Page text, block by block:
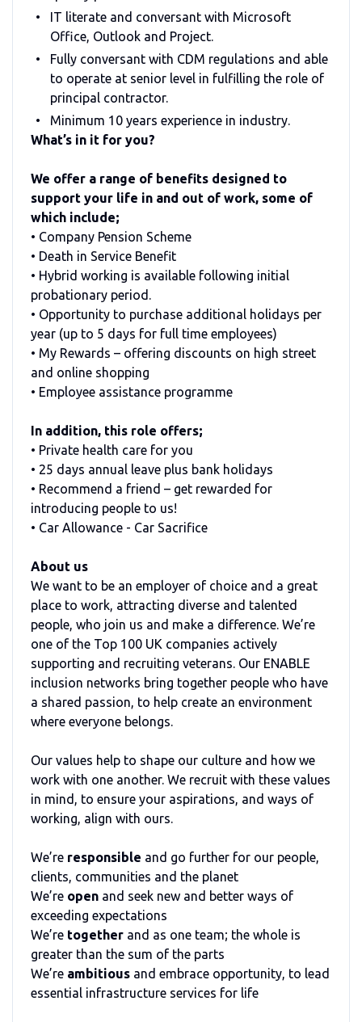
IT literate and conversant with Microsoft
Office, Outlook and Project.
Fully conversant with CDM regulations and able
to operate at senior level in fulfilling the role of
principal contractor.
Minimum 10 years experience in industry.
What’s in it for you?
We offer a range of benefits designed to
support your life in and out of work, some of
which include;
• Company Pension Scheme
• Death in Service Benefit
• Hybrid working is available following initial
probationary period.
• Opportunity to purchase additional holidays per
year (up to 5 days for full time employees)
• My Rewards – offering discounts on high street
and online shopping
• Employee assistance programme
In addition, this role offers;
• Private health care for you
• 25 days annual leave plus bank holidays
• Recommend a friend – get rewarded for
introducing people to us!
• Car Allowance - Car Sacrifice
About us
We want to be an employer of choice and a great
place to work, attracting diverse and talented
people, who join us and make a difference. We’re
one of the Top 100 UK companies actively
supporting and recruiting veterans. Our ENABLE
inclusion networks bring together people who have
a shared passion, to help create an environment
where everyone belongs.
Our values help to shape our culture and how we
work with one another. We recruit with these values
in mind, to ensure your aspirations, and ways of
working, align with ours.
We’re responsible and go further for our people,
clients, communities and the planet
We’re open and seek new and better ways of
exceeding expectations
We’retogether and as one team; the whole is
greater than the sum of the parts
We’re ambitiousand embrace opportunity, to lead
essential infrastructure services for life